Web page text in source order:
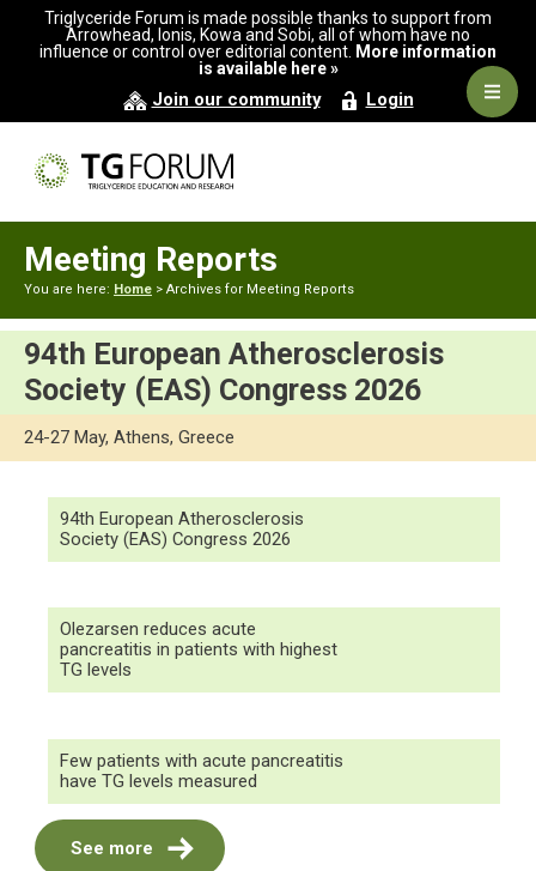
primary
main
Triglyceride Forum is made possible thanks to support from
Arrowhead, Ionis, Kowa and Sobi, all of whom have no
influence or control over editorial content. More information
is available here »
Join our community Login
Meeting Reports
You are here: Home > Archives for Meeting Reports
94th European Atherosclerosis
Society (EAS) Congress 2026
24-27 May, Athens, Greece
94th European Atherosclerosis
Society (EAS) Congress 2026
Olezarsen reduces acute
pancreatitis in patients with highest
TG levels
Few patients with acute pancreatitis
have TG levels measured
See more